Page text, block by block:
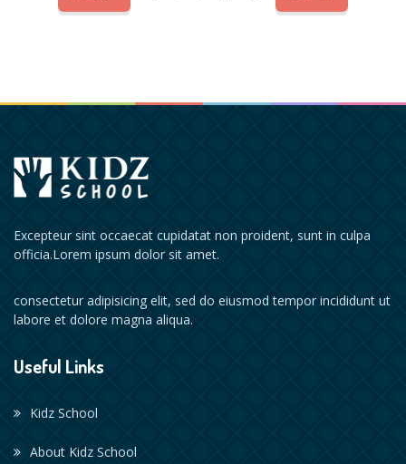
Excepteur sint occaecat cupidatat non proident, sunt in culpa
officia.Lorem ipsum dolor sit amet.
consectetur adipisicing elit, sed do eiusmod tempor incididunt ut
labore et dolore magna aliqua.
Useful Links
Kidz School
About Kidz School